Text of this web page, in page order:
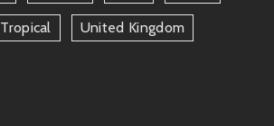
Tropical United Kingdom